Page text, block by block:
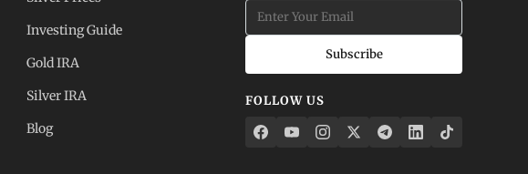
Investing Guide
Gold IRA
Silver IRA
Blog
Subscribe
FOLLOW US